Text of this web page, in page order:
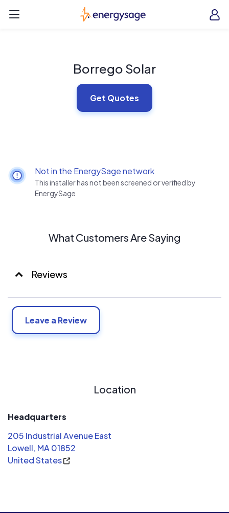
EnergySage
Borrego Solar
Get Quotes
Not in the EnergySage network
This installer has not been screened or verified by
EnergySage
What Customers Are Saying
Reviews
Leave a Review
Location
Headquarters
205 Industrial Avenue East
Lowell, MA 01852
United States